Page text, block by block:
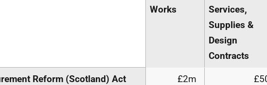
Works
Services,
Supplies &
Design
Contracts
Reform (Scotland) Act
£2m